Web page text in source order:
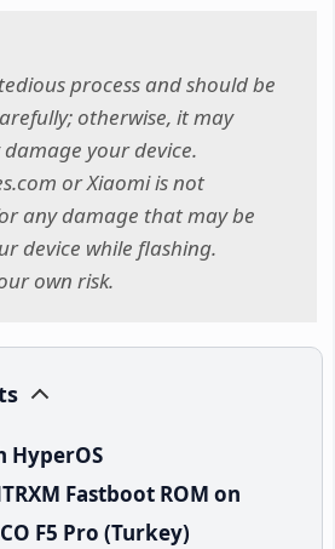
process and should be
otherwise, it may
your device.
or Xiaomi is not
any damage that may be
device while flashing.
own risk.
HyperOS
Fastboot ROM on
F5 Pro (Turkey)